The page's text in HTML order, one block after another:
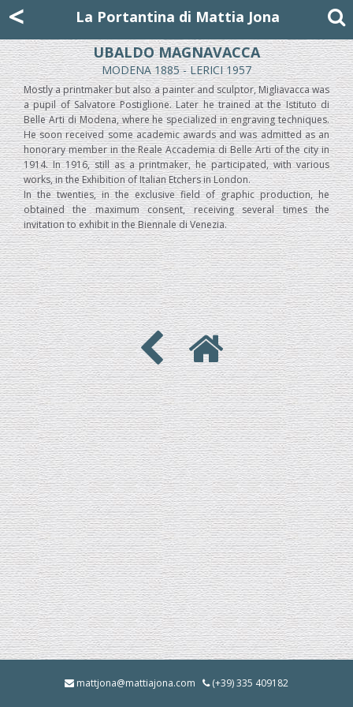
<
La Portantina di Mattia Jona
UBALDO MAGNAVACCA
MODENA 1885 - LERICI 1957
Mostly a printmaker but also a painter and sculptor, Migliavacca was
a pupil of Salvatore Postiglione. Later he trained at the Istituto di
Belle Arti di Modena, where he specialized in engraving techniques.
He soon received some academic awards and was admitted as an
honorary member in the Reale Accademia di Belle Arti of the city in
1914. In 1916, still as a printmaker, he participated, with various
works, in the Exhibition of Italian Etchers in London.
In the twenties, in the exclusive field of graphic production, he
obtained the maximum consent, receiving several times the
invitation to exhibit in the Biennale di Venezia.
mattjona@mattiajona.com (+39) 335 409182